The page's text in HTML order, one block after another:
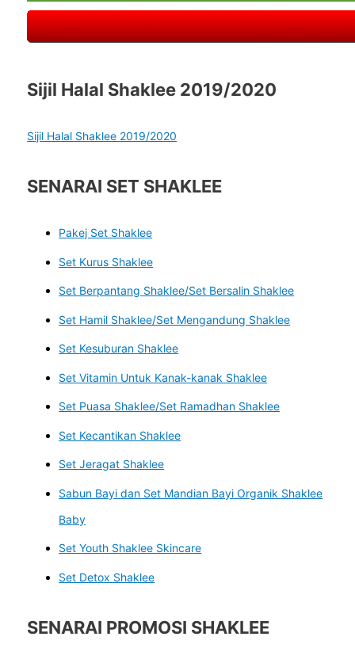
Sijil Halal Shaklee 2019/2020
Sijil Halal Shaklee 2019/2020
SENARAI SET SHAKLEE
Pakej Set Shaklee
Set Kurus Shaklee
Set Berpantang Shaklee/Set Bersalin Shaklee
Set Hamil Shaklee/Set Mengandung Shaklee
Set Kesuburan Shaklee
Set Vitamin Untuk Kanak-kanak Shaklee
Set Puasa Shaklee/Set Ramadhan Shaklee
Set Kecantikan Shaklee
Set Jeragat Shaklee
Sabun Bayi dan Set Mandian Bayi Organik Shaklee
Baby
Set Youth Shaklee Skincare
Set Detox Shaklee
SENARAI PROMOSI SHAKLEE